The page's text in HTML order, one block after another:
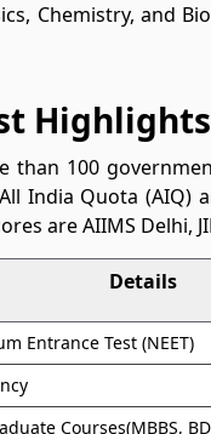
Chemistry, and
Highlights
than 100
India Quota (AIQ)
are AIIMS Delhi,
Details
Entrance Test (NEET)
Courses(MBBS,